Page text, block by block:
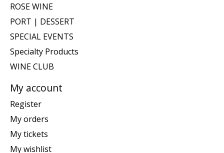
ROSE WINE
PORT | DESSERT
SPECIAL EVENTS
Specialty Products
WINE CLUB
My account
Register
My orders
My tickets
My wishlist